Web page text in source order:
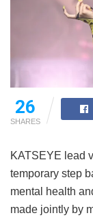
26
SHARES
KATSEYE lead
temporary step
mental health
made jointly by